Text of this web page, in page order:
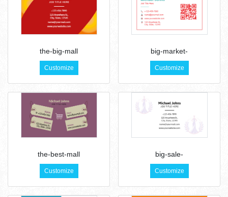
the-big-mall
Customize
big-market-
Customize
the-best-mall
Customize
big-sale-
Customize